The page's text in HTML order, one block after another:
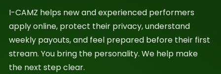
I-CAMZ helps new and experienced performers
apply online, protect their privacy, understand
weekly payouts, and feel prepared before their first
stream. You bring the personality. We help make
the next step clear.